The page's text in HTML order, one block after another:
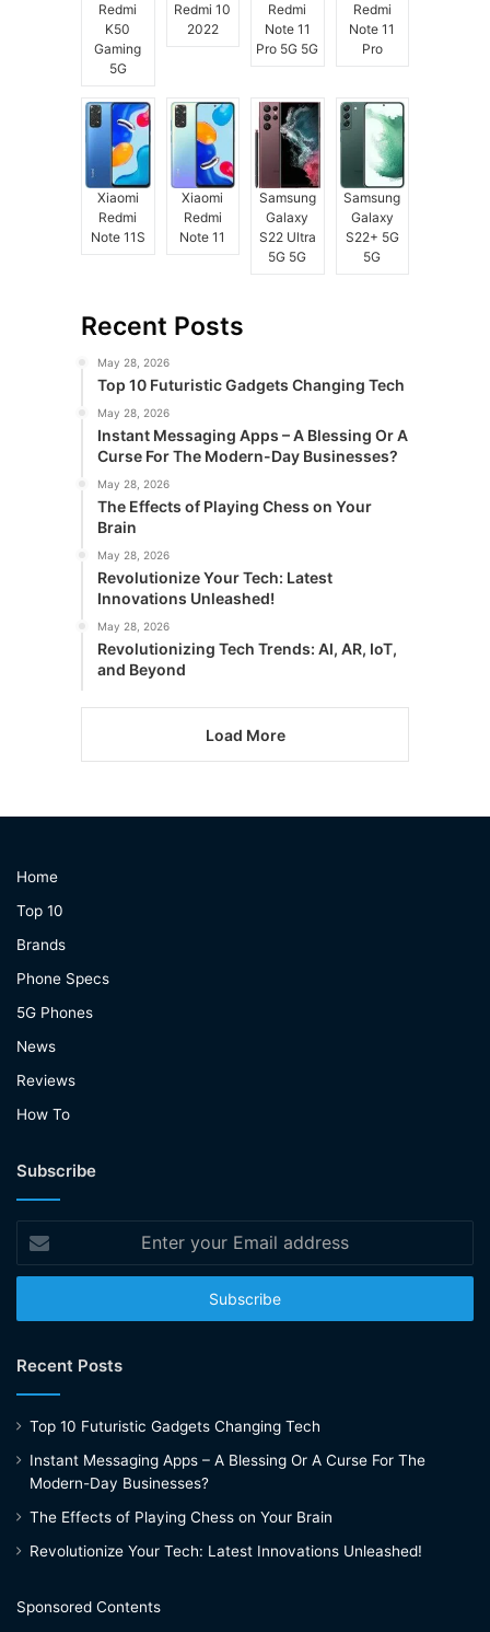
Redmi
K50
Gaming
5G
Redmi 10
2022
Redmi
Note 11
Pro 5G 5G
Redmi
Note 11
Pro
Xiaomi
Redmi
Note 11S
Xiaomi
Redmi
Note 11
Samsung
Galaxy
S22 Ultra
5G 5G
Samsung
Galaxy
S22+ 5G
5G
Recent Posts
May 28, 2026
Top 10 Futuristic Gadgets Changing Tech
May 28, 2026
Instant Messaging Apps – A Blessing Or A
Curse For The Modern-Day Businesses?
May 28, 2026
The Effects of Playing Chess on Your
Brain
May 28, 2026
Revolutionize Your Tech: Latest
Innovations Unleashed!
May 28, 2026
Revolutionizing Tech Trends: AI, AR, IoT,
and Beyond
Load More
Home
Top 10
Brands
Phone Specs
5G Phones
News
Reviews
How To
Subscribe
your
Email
Recent Posts
Top 10 Futuristic Gadgets Changing Tech
Instant Messaging Apps – A Blessing Or A Curse For The
Modern-Day Businesses?
The Effects of Playing Chess on Your Brain
Revolutionize Your Tech: Latest Innovations Unleashed!
Sponsored Contents